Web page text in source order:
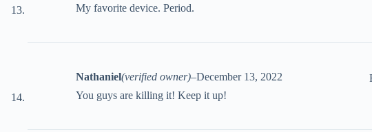
My favorite device. Period.
Nathaniel(verified owner)–December 13, 2022
You guys are killing it! Keep it up!